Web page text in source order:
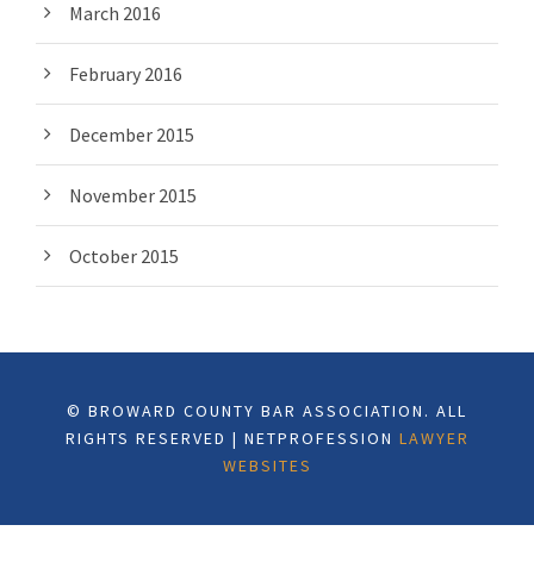
March 2016
February 2016
December 2015
November 2015
October 2015
© BROWARD COUNTY BAR ASSOCIATION. ALL
RIGHTS RESERVED | NETPROFESSION LAWYER
WEBSITES